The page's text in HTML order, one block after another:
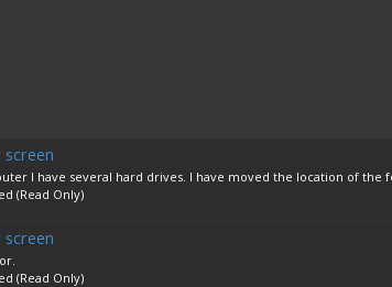
I have several hard drives. I have moved the location of the
(Read Only)
(Read Only)